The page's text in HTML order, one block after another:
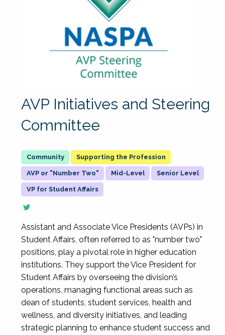
AVP Initiatives and Steering
Committee
Supporting the Profession
AVP or "Number Two" Mid-Level Senior Level
VP for Student Affairs
Assistant and Associate Vice Presidents (AVPs) in
Student Affairs, often referred to as "number two"
positions, play a pivotal role in higher education
institutions. They support the Vice President for
Student Affairs by overseeing the division’s
operations, managing functional areas such as
dean of students, student services, health and
wellness, and diversity initiatives, and leading
strategic planning to enhance student success and